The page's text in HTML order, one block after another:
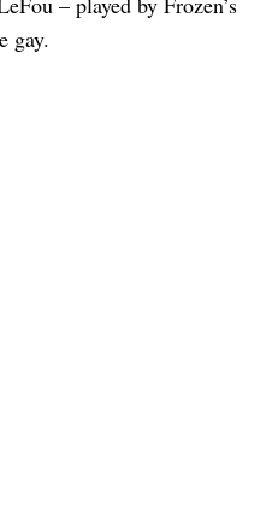
gay.